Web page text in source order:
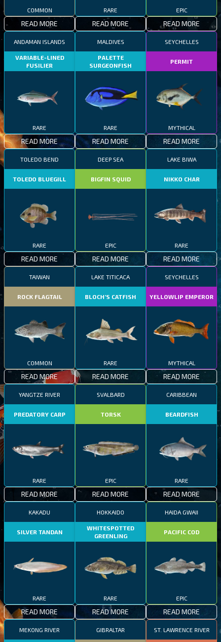
COMMON
READ MORE
RARE
READ MORE
EPIC
READ MORE
ANDAMAN ISLANDS
VARIABLE-LINED
FUSILIER
RARE
READ MORE
MALDIVES
PALETTE
SURGEONFISH
RARE
READ MORE
SEYCHELLES
PERMIT
MYTHICAL
READ MORE
TOLEDO BEND
TOLEDO BLUEGILL
RARE
READ MORE
DEEP SEA
BIGFIN SQUID
EPIC
READ MORE
LAKE BIWA
NIKKO CHAR
RARE
READ MORE
TAIWAN
ROCK FLAGTAIL
COMMON
READ MORE
LAKE TITICACA
BLOCH’S CATFISH
RARE
READ MORE
SEYCHELLES
YELLOWLIP EMPEROR
MYTHICAL
READ MORE
YANGTZE RIVER
PREDATORY CARP
RARE
READ MORE
SVALBARD
TORSK
EPIC
READ MORE
CARIBBEAN
BEARDFISH
RARE
READ MORE
KAKADU
SILVER TANDAN
RARE
READ MORE
HOKKAIDO
WHITESPOTTED
GREENLING
RARE
READ MORE
HAIDA GWAII
PACIFIC COD
EPIC
READ MORE
MEKONG RIVER GIBRALTAR ST. LAWRENCE RIVER